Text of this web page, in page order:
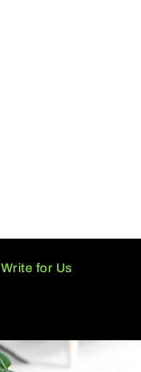
Write for Us